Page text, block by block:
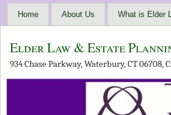
Home About Us What is Elder
Elder Law & Estate
934 Chase Parkway, Waterbury, CT 06708,